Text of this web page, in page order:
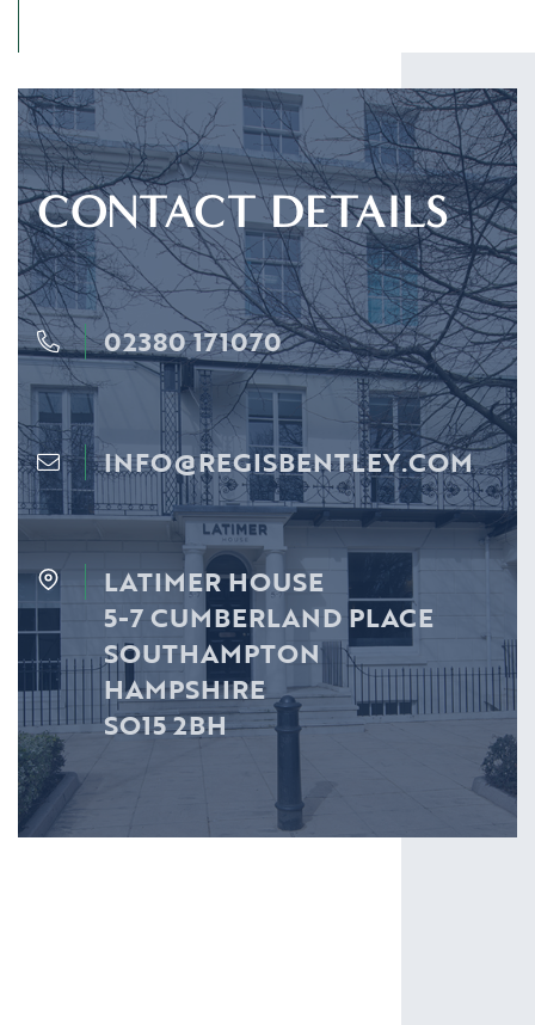
CONTACT DETAILS
02380 171070
INFO@REGISBENTLEY.COM
LATIMER HOUSE
5-7 CUMBERLAND PLACE
SOUTHAMPTON
HAMPSHIRE
SO15 2BH